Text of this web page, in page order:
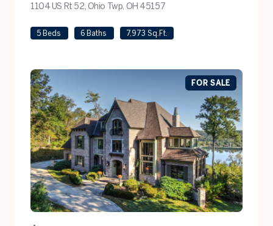
1104 US Rt 52, Ohio Twp, OH 45157
5 Beds 6 Baths 7,973 Sq.Ft.
FOR SALE